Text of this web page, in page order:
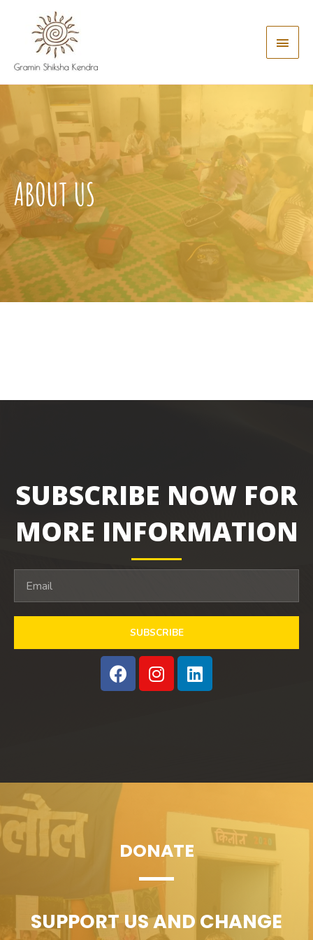
ABOUT US
SUBSCRIBE NOW FOR
MORE INFORMATION
SUBSCRIBE
DONATE
SUPPORT US AND CHANGE